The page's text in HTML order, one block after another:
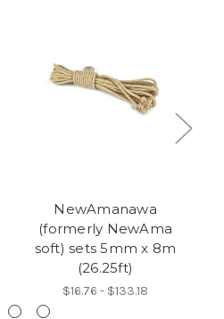
NewAmanawa
(formerly NewAma
soft) sets 5mm x 8m
(26.25ft)
$16.76 - $133.18